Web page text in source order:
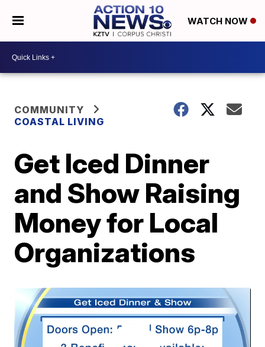
WATCH NOW
COMMUNITY
COASTAL LIVING
Get Iced Dinner
and Show Raising
Money for Local
Organizations